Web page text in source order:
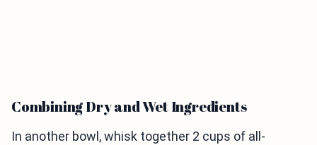
Combining Dry and Wet Ingredients
In another bowl, whisk together 2 cups of all-